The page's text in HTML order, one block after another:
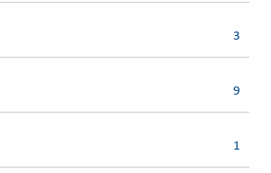
3
9
1